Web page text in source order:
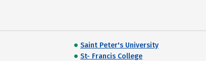
Saint Peter's University
St- Francis College